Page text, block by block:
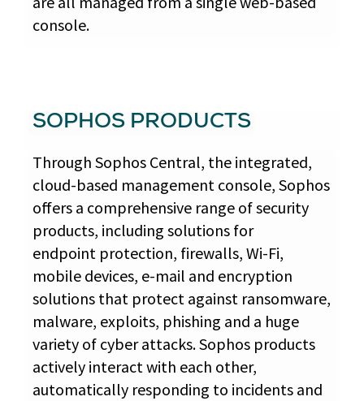
console.
SOPHOS PRODUCTS
Through Sophos Central, the integrated,
cloud-based management console, Sophos
offers a comprehensive range of security
products, including solutions for
endpoint protection, firewalls, Wi-Fi,
mobile devices, e-mail and encryption
solutions that protect against ransomware,
malware, exploits, phishing and a huge
variety of cyber attacks. Sophos products
actively interact with each other,
automatically responding to incidents and